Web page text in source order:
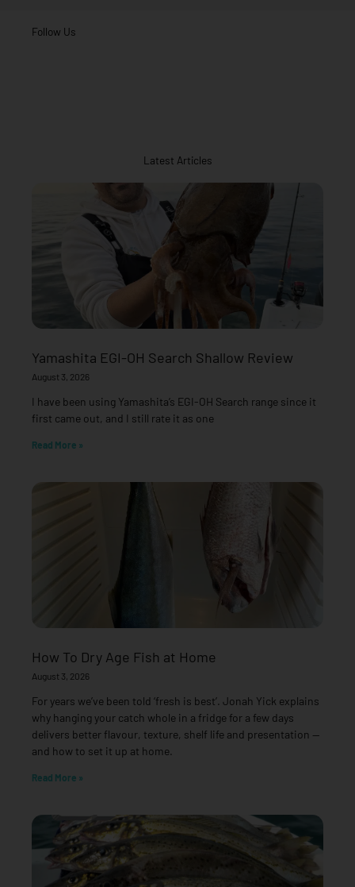
Follow Us
Latest Articles
Yamashita EGI-OH Search Shallow Review
August 3, 2026
I have been using Yamashita’s EGI-OH Search range since it
first came out, and I still rate it as one
Read More »
How To Dry Age Fish at Home
August 3, 2026
For years we’ve been told ‘fresh is best’. Jonah Yick explains
why hanging your catch whole in a fridge for a few days
delivers better flavour, texture, shelf life and presentation —
and how to set it up at home.
Read More »